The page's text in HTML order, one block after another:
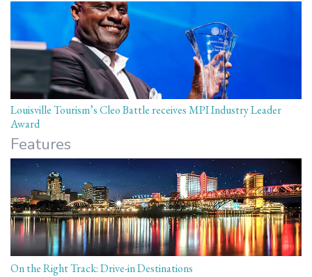
Louisville Tourism’s Cleo Battle receives MPI Industry Leader
Award
Features
On the Right Track: Drive-in Destinations